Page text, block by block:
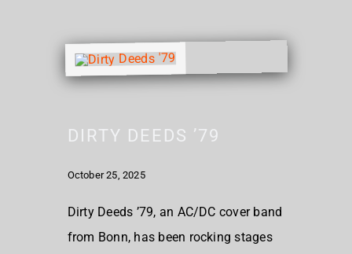
DIRTY DEEDS ’79
October 25, 2025
Dirty Deeds ’79, an AC/DC cover band
from Bonn, has been rocking stages